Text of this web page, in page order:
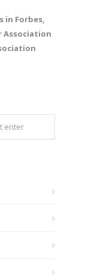
in Forbes,
Association